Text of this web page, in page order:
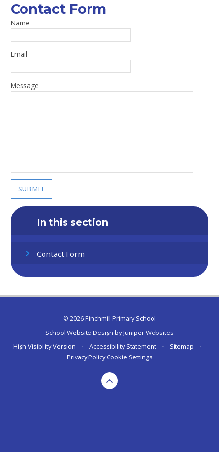
Contact Form
Name
Email
Message
SUBMIT
In this section
Contact Form
© 2026 Pinchmill Primary School
School Website Design byJuniper Websites
High Visibility Version
• Accessibility Statement • Sitemap
•
Privacy Policy Cookie Settings